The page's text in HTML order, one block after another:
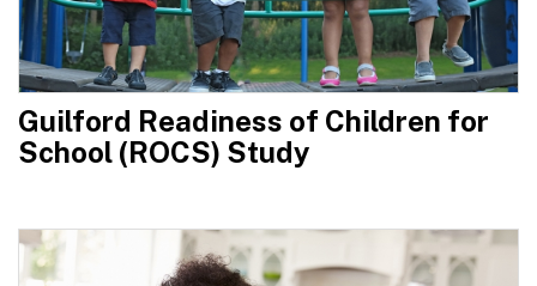
Guilford Readiness of Children for
School (ROCS) Study